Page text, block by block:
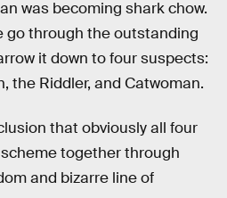
was becoming shark chow.
go through the outstanding
it down to four suspects:
the Riddler, and Catwoman.
that obviously all four
together through
and bizarre line of